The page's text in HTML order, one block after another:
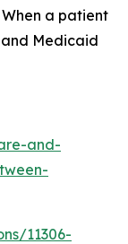
a patient
Medicaid
and-
11306-